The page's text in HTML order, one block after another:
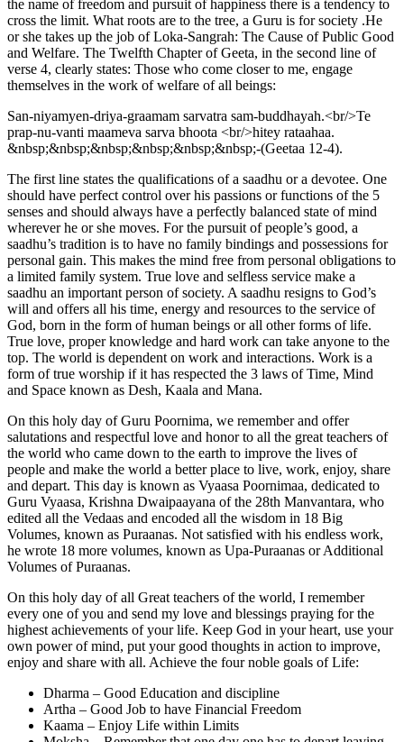
the name of freedom and pursuit of happiness there is a tendency to
cross the limit. What roots are to the tree, a Guru is for society .He
or she takes up the job of Loka-Sangrah: The Cause of Public Good
and Welfare. The Twelfth Chapter of Geeta, in the second line of
verse 4, clearly states: Those who come closer to me, engage
themselves in the work of welfare of all beings:
San-niyamyen-driya-graamam sarvatra sam-buddhayah.<br/>Te
prap-nu-vanti maameva sarva bhoota <br/>hitey rataahaa.
&nbsp;&nbsp;&nbsp;&nbsp;&nbsp;&nbsp;-(Geetaa 12-4).
The first line states the qualifications of a saadhu or a devotee. One
should have perfect control over his passions or functions of the 5
senses and should always have a perfectly balanced state of mind
wherever he or she moves. For the pursuit of people’s good, a
saadhu’s tradition is to have no family bindings and possessions for
personal gain. This makes the mind free from personal obligations to
a limited family system. True love and selfless service make a
saadhu an important person of society. A saadhu resigns to God’s
will and offers all his time, energy and resources to the service of
God, born in the form of human beings or all other forms of life.
True love, proper knowledge and hard work can take anyone to the
top. The world is dependent on work and interactions. Work is a
form of true worship if it has respected the 3 laws of Time, Mind
and Space known as Desh, Kaala and Mana.
On this holy day of Guru Poornima, we remember and offer
salutations and respectful love and honor to all the great teachers of
the world who came down to the earth to improve the lives of
people and make the world a better place to live, work, enjoy, share
and depart. This day is known as Vyaasa Poornimaa, dedicated to
Guru Vyaasa, Krishna Dwaipaayana of the 28th Manvantara, who
edited all the Vedaas and encoded all the wisdom in 18 Big
Volumes, known as Puraanas. Not satisfied with his endless work,
he wrote 18 more volumes, known as Upa-Puraanas or Additional
Volumes of Puraanas.
On this holy day of all Great teachers of the world, I remember
every one of you and send my love and blessings praying for the
highest achievements of your life. Keep God in your heart, use your
own power of mind, put your good thoughts in action to improve,
enjoy and share with all. Achieve the four noble goals of Life:
Dharma – Good Education and discipline
Artha – Good Job to have Financial Freedom
Kaama – Enjoy Life within Limits